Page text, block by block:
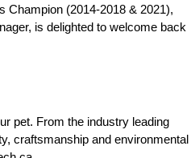
Champion (2014-2018 & 2021),
is delighted to welcome back
pet. From the industry leading
craftsmanship and environmental